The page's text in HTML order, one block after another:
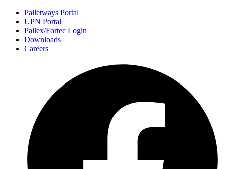
Palletways Portal
UPN Portal
Pallex/Fortec Login
Downloads
Careers